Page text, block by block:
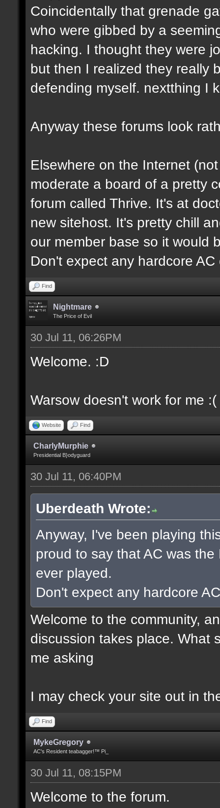
Coincidentally that grenade
who were gibbed by a
hacking. I thought they were
but then I realized they really
defending myself. nextthing I
Anyway these forums look
Elsewhere on the Internet
moderate a board of a pretty
forum called Thrive. It's at
new sitehost. It's pretty chill
our member base so it would
Don't expect any hardcore
Find
Nightmare
The Price of Evil
30 Jul 11, 06:26PM
Welcome. :D
Warsow doesn't work for me :(
Website Find
CharlyMurphie
Presidential B}odyguard
30 Jul 11, 06:40PM
Uberdeath Wrote:
Anyway, I've been playing
proud to say that AC was
ever played.
Don't expect any hardcore
Welcome to the community,
discussion takes place. What
me asking
I may check your site out in
Find
MykeGregory
AC's Resident teabagger!™ Pi_
30 Jul 11, 08:15PM
Welcome to the forum.